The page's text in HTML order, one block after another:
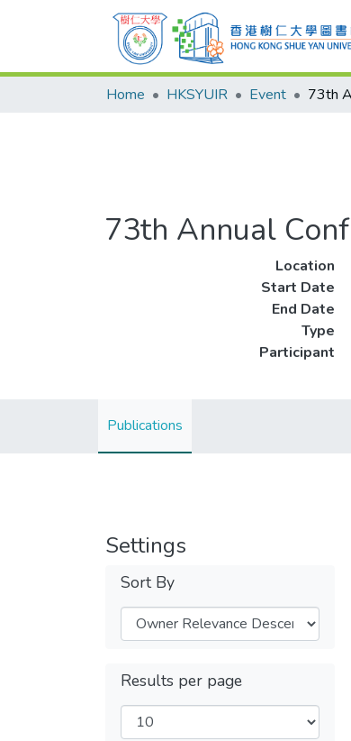
Home HKSYUIR Event
73th Annual
Location
Start Date
End Date
Type
Participant
Publications
Settings
Sort By
Results per page